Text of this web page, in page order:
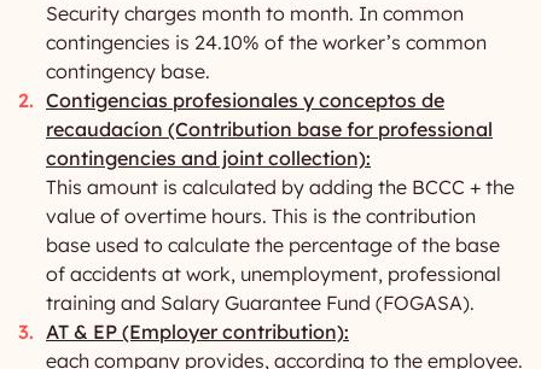
Security charges month to month. In common
contingencies is 24.10% of the worker’s common
contingency base.
Contigencias profesionales y conceptos de
recaudacíon (Contribution base for professional
contingencies and joint collection):
This amount is calculated by adding the BCCC + the
value of overtime hours. This is the contribution
base used to calculate the percentage of the base
of accidents at work, unemployment, professional
training and Salary Guarantee Fund (FOGASA).
AT & EP (Employer contribution):
each company provides, according to the employee.